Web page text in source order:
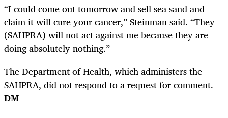
“I could come out tomorrow and sell sea sand and
claim it will cure your cancer,” Steinman said. “They
(SAHPRA) will not act against me because they are
doing absolutely nothing.”
The Department of Health, which administers the
SAHPRA, did not respond to a request for comment.
DM